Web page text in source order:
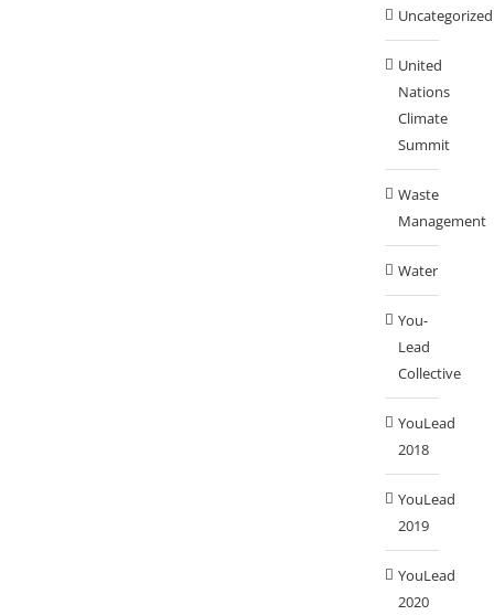
Uncategorized
United
Nations
Climate
Summit
Waste
Management
Water
You-
Lead
Collective
YouLead
2018
YouLead
2019
YouLead
2020